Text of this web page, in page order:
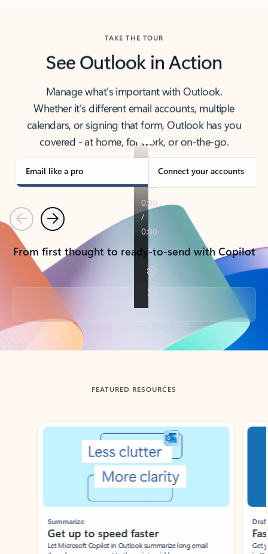
TAKE THE TOUR
See Outlook in Action
Manage what’s important with Outlook.
Whether it’s different email accounts, multiple
calendars, or signing that form, Outlook has you
covered - at home, for work, or on-the-go.
Email like a pro Connect your accounts
PreviousNext
From first thought to ready-to-send with Copilot
Back to tabs
FEATURED RESOURCES
Showing slide 1 of 3
Summarize
Get up to speed faster ​
Let Microsoft Copilot in Outlook summarize long email
Draft
Get